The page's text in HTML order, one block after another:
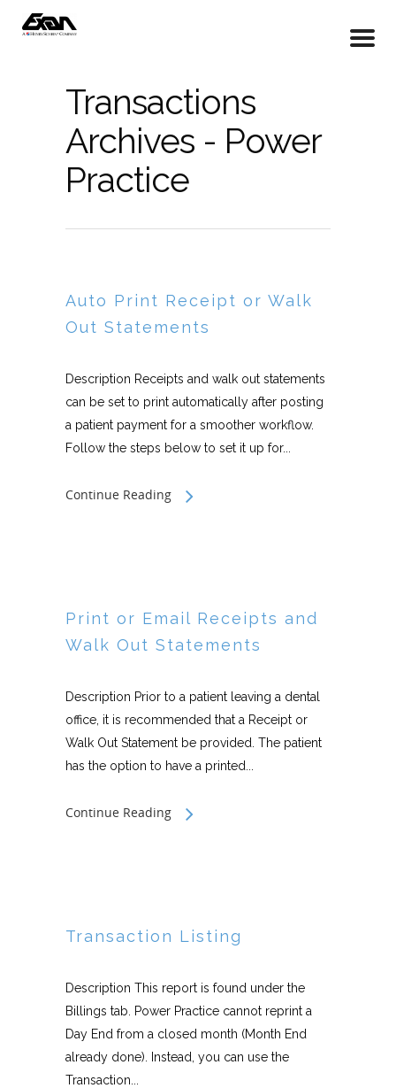
Transactions
Archives - Power
Practice
Auto Print Receipt or Walk
Out Statements
Description Receipts and walk out statements
can be set to print automatically after posting
a patient payment for a smoother workflow.
Follow the steps below to set it up for...
Continue Reading
Print or Email Receipts and
Walk Out Statements
Description Prior to a patient leaving a dental
office, it is recommended that a Receipt or
Walk Out Statement be provided. The patient
has the option to have a printed...
Continue Reading
Transaction Listing
Description This report is found under the
Billings tab. Power Practice cannot reprint a
Day End from a closed month (Month End
already done). Instead, you can use the
Transaction...